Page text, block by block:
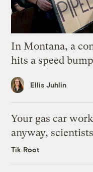
In Montana, a
hits a speed bump
Ellis Juhlin
Your gas car
anyway,
Tik Root